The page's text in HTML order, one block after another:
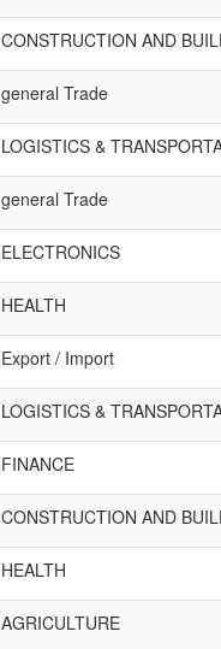
CONSTRUCTION AND
general Trade
LOGISTICS &
general Trade
ELECTRONICS
HEALTH
Export / Import
LOGISTICS &
FINANCE
CONSTRUCTION AND
HEALTH
AGRICULTURE